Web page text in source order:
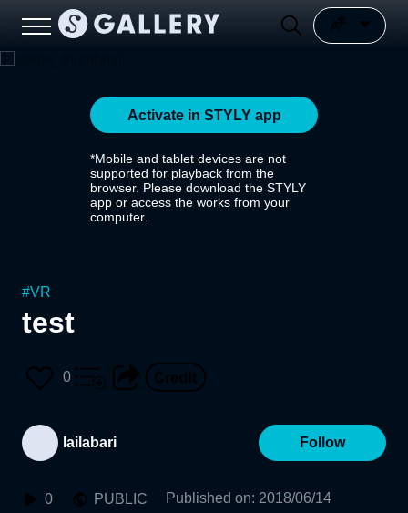
Activate in STYLY app
*Mobile and tablet devices are not
supported for playback from the
browser. Please download the STYLY
app or access the works from your
computer.
#VR
test
0
lailabari Follow
0 PUBLIC Published on: 2018/06/14